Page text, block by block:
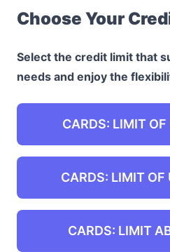
Choose Your
Select the credit limit that
needs and enjoy the
CARDS: LIMIT
CARDS: LIMIT
CARDS: LIMIT